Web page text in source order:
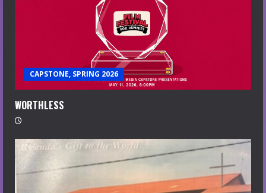
CAPSTONE, SPRING 2026
WORTHLESS